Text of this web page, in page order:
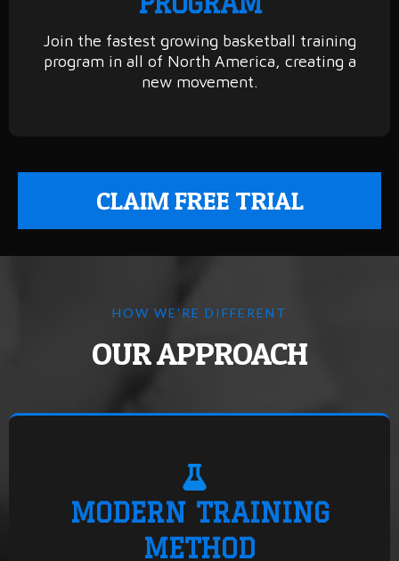
Join the fastest growing basketball training
program in all of North America, creating a
new movement.
CLAIM FREE TRIAL
HOW WE'RE DIFFERENT
OUR APPROACH
MODERN TRAINING
METHOD